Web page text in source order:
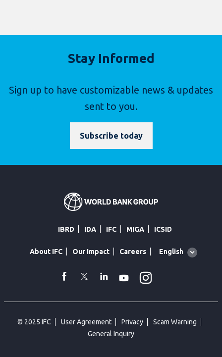
Stay Informed
Sign up to have customizable news & updates
sent to you.
Subscribe today
IBRD IDA IFC MIGA ICSID
About IFC Our Impact Careers
Global
English
facebook
TwitterLinkedin
Youtube
© 2025 IFC User Agreement Privacy
Scam Warning
General Inquiry